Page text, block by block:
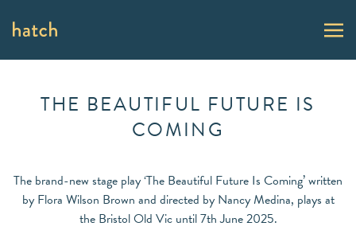
THE BEAUTIFUL FUTURE IS
COMING
The brand-new stage play ‘The Beautiful Future Is Coming’ written
by Flora Wilson Brown and directed by Nancy Medina, plays at
the Bristol Old Vic until 7th June 2025.